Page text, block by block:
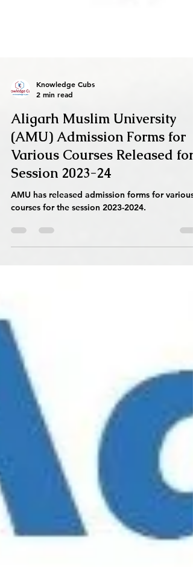
Knowledge Cubs
2 min read
Aligarh Muslim University
(AMU) Admission Forms for
Various Courses Released for
Session 2023-24
AMU has released admission forms for various
courses for the session 2023-2024.